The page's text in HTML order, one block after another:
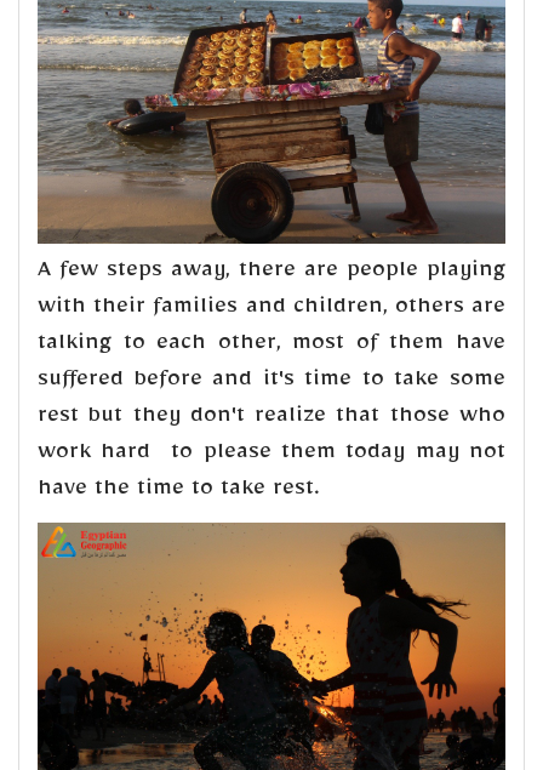
A few steps away, there are people playing
with their families and children, others are
talking to each other, most of them have
suffered before and it's time to take some
rest but they don't realize that those who
work hard to please them today may not
have the time to take rest.